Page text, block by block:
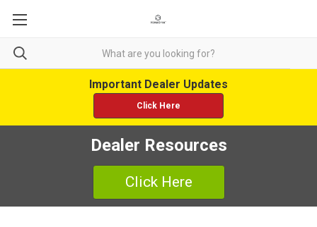
Important Dealer Updates
Click Here
Dealer Resources
Click Here